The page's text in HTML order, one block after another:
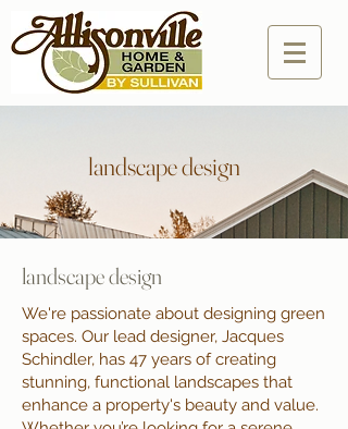
landscape design
landscape design
We're passionate about designing green
spaces. Our lead designer, Jacques
Schindler, has 47 years of creating
stunning, functional landscapes that
enhance a property's beauty and value.